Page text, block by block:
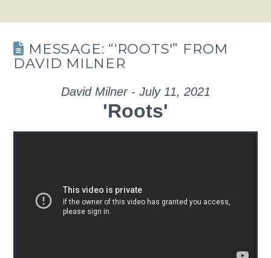
MESSAGE: “‘ROOTS'” FROM
DAVID MILNER
David Milner - July 11, 2021
'Roots'